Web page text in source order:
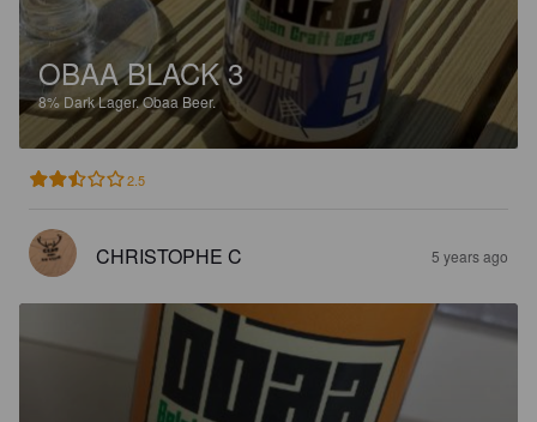
OBAA BLACK 3
8% Dark Lager.Obaa Beer.
2.5
CHRISTOPHE C 5 years ago